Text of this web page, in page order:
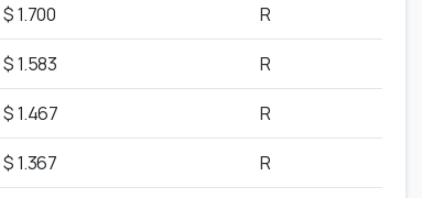
$ 1.700 R
$ 1.583 R
$ 1.467 R
$ 1.367 R